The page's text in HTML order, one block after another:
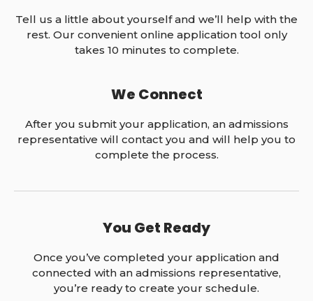
Tell us a little about yourself and we’ll help with the
rest. Our convenient online application tool only
takes 10 minutes to complete.
We Connect
After you submit your application, an admissions
representative will contact you and will help you to
complete the process.
You Get Ready
Once you’ve completed your application and
connected with an admissions representative,
you’re ready to create your schedule.